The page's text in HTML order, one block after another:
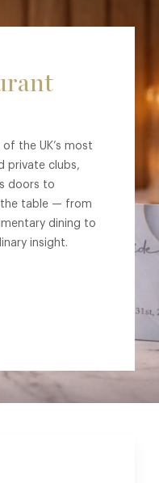
the UK’s most
private clubs,
doors to
the table — from
dining to
insight.